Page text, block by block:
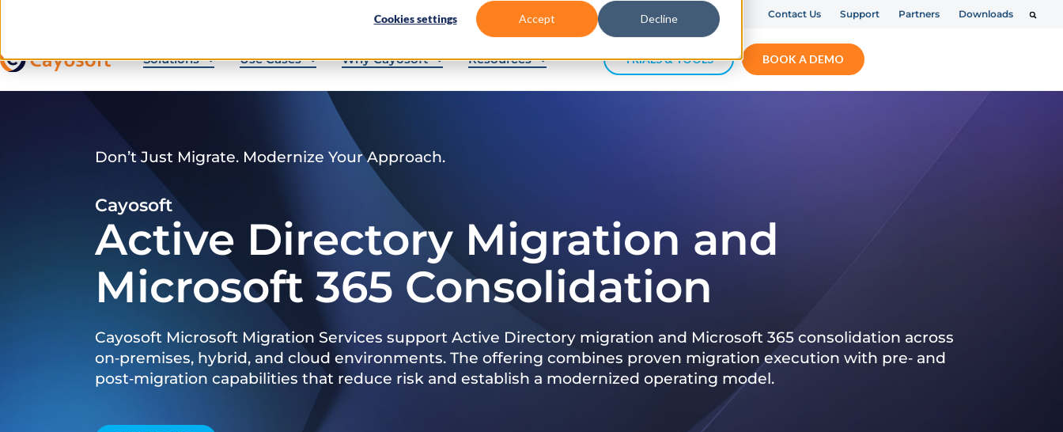
Cookies settings Accept Decline Contact Us Support Partners Downloads
Solutions Use Cases Why Cayosoft Resources TRIALS & TOOLS BOOK A DEMO
Don’t Just Migrate. Modernize Your Approach.
Cayosoft
Active Directory Migration and
Microsoft 365 Consolidation
Cayosoft Microsoft Migration Services support Active Directory migration and Microsoft 365 consolidation across
on‑premises, hybrid, and cloud environments. The offering combines proven migration execution with pre‑ and
post‑migration capabilities that reduce risk and establish a modernized operating model.